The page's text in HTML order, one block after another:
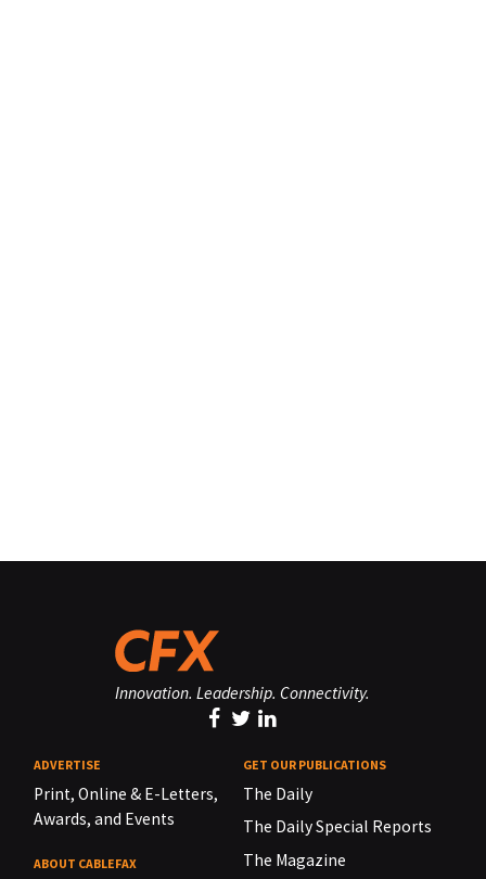
Innovation. Leadership. Connectivity.
ADVERTISE
Print, Online & E-Letters,
Awards, and Events
ABOUT CABLEFAX
GET OUR PUBLICATIONS
The Daily
The Daily Special Reports
The Magazine